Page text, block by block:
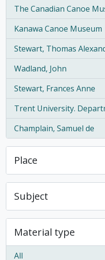
The Canadian Canoe
, 1 results
Kanawa Canoe Museum
, 1 results
Stewart, Thomas
, 1 results
Wadland, John
, 1 results
Stewart, Frances Anne
, 1 results
Trent University.
, 1 results
Champlain, Samuel de
, 1 results
Place
Subject
Material type
All